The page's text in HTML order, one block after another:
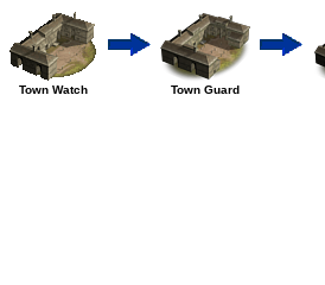
Town Watch Town Guard